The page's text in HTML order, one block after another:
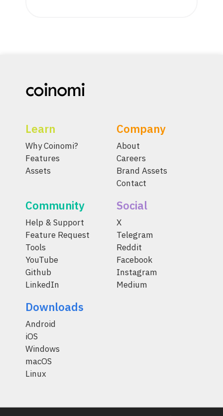
Learn
Why Coinomi?
Features
Assets
Company
About
Careers
Brand Assets
Contact
Community
Help & Support
Feature Request
Tools
YouTube
Github
LinkedIn
Social
X
Telegram
Reddit
Facebook
Instagram
Medium
Downloads
Android
iOS
Windows
macOS
Linux